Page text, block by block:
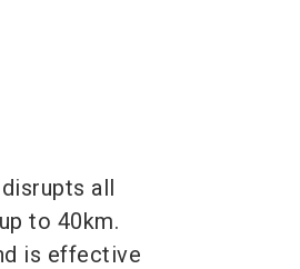
all
to 40km.
is effective